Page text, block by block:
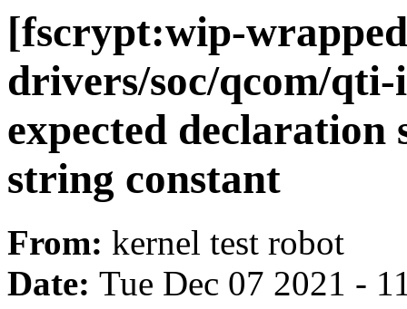
[fscrypt:wip-
drivers/soc/qcom/
expected
string constant
From: kernel test robot
Date: Tue Dec 07 2021 -